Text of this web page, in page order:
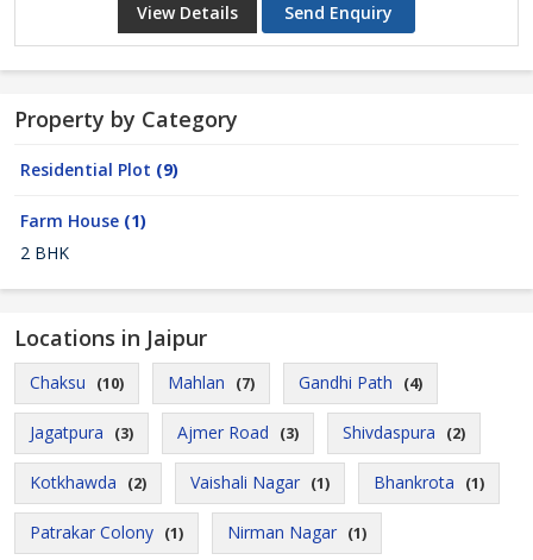
View Details Send Enquiry
Property by Category
Residential Plot (9)
Farm House (1)
2 BHK
Locations in Jaipur
Chaksu (10) Mahlan (7) Gandhi Path (4)
Jagatpura (3) Ajmer Road (3) Shivdaspura (2)
Kotkhawda (2) Vaishali Nagar (1) Bhankrota (1)
Patrakar Colony (1) Nirman Nagar (1)